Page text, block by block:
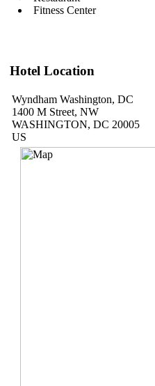
Fitness Center
Hotel Location
Wyndham Washington, DC
1400 M Street, NW
WASHINGTON, DC 20005
US